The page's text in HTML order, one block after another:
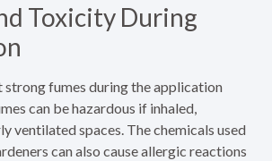
Toxicity During
strong fumes during the application
can be hazardous if inhaled,
ventilated spaces. The chemicals used
can also cause allergic reactions